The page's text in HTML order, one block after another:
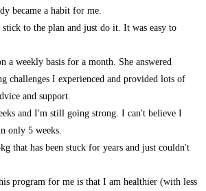
became a habit for me.
to the plan and just do it. It was easy to
a weekly basis for a month. She answered
challenges I experienced and provided lots of
and support.
and I'm still going strong. I can't believe I
only 5 weeks.
that has been stuck for years and just couldn't
program for me is that I am healthier (with less